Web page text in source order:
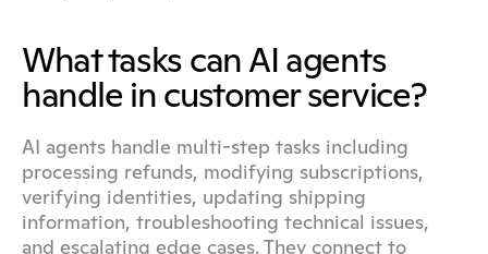
What tasks can AI agents
handle in customer service?
AI agents handle multi-step tasks including
processing refunds, modifying subscriptions,
verifying identities, updating shipping
information, troubleshooting technical issues,
and escalating edge cases. They connect to